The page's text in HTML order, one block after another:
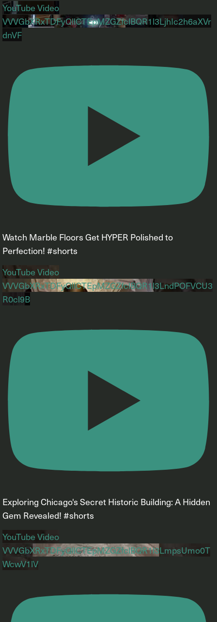
YouTube Video
VVVGbXRxTDFyQllCTEpMZGZfclBQR1l3LjhIc2h6aXVr
dnVF
Watch Marble Floors Get HYPER Polished to
Perfection! #shorts
YouTube Video
VVVGbXRxTDFyQllCTEpMZGZfclBQR1l3LndPOFVCU3
R0cl9B
Exploring Chicago's Secret Historic Building: A Hidden
Gem Revealed! #shorts
YouTube Video
VVVGbXRxTDFyQllCTEpMZGZfclBQR1l3LmpsUmo0T
WcwV1lV